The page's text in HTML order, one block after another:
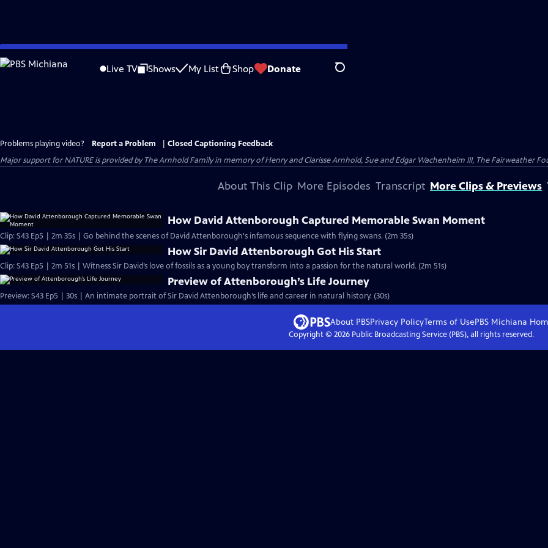
Skip
to
Live TV Shows My List Shop Donate Search
Problems playing video? Report a Problem
Closed Captioning Feedback
Major support for NATURE is provided by The Arnhold Family in memory of Henry and Clarisse Arnhold, Sue and Edgar Wachenheim III, The Fairweather
About This Clip More Episodes Transcript More Clips & Previews
How David Attenborough Captured Memorable Swan Moment
Clip: S43 Ep5 | 2m 35s | Go behind the scenes of David Attenborough's infamous sequence with flying swans. (2m 35s)
How Sir David Attenborough Got His Start
Clip: S43 Ep5 | 2m 51s | Witness Sir David’s love of fossils as a young boy transform into a passion for the natural world. (2m 51s)
Preview of Attenborough’s Life Journey
Preview: S43 Ep5 | 30s | An intimate portrait of Sir David Attenborough’s life and career in natural history. (30s)
About PBSPrivacy PolicyTerms of UsePBS Michiana
Copyright © 2026Public Broadcasting Service (PBS), all rights reserved.